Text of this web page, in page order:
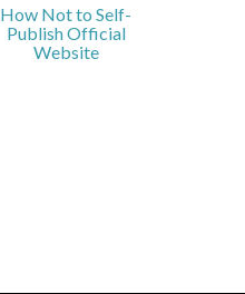
How Not to Self-
Publish Official
Website